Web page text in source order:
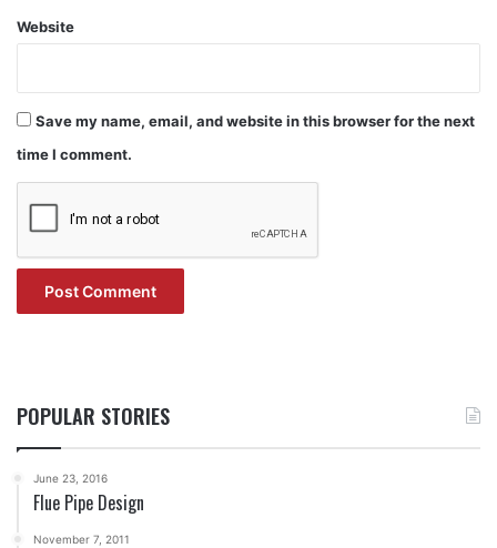
Website
Save my name, email, and website in this browser for the next
time I comment.
POPULAR STORIES
June 23, 2016
Flue Pipe Design
November 7, 2011